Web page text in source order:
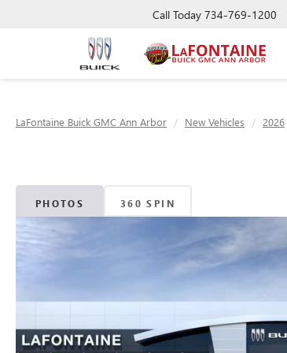
Call Today 734-769-1200
LaFontaine Buick GMC Ann Arbor New Vehicles 2026
PHOTOS 360 SPIN